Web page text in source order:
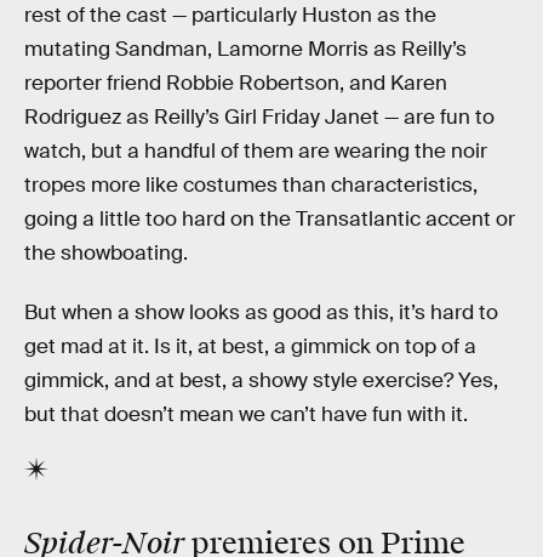
rest of the cast — particularly Huston as the
mutating Sandman, Lamorne Morris as Reilly’s
reporter friend Robbie Robertson, and Karen
Rodriguez as Reilly’s Girl Friday Janet — are fun to
watch, but a handful of them are wearing the noir
tropes more like costumes than characteristics,
going a little too hard on the Transatlantic accent or
the showboating.
But when a show looks as good as this, it’s hard to
get mad at it. Is it, at best, a gimmick on top of a
gimmick, and at best, a showy style exercise? Yes,
but that doesn’t mean we can’t have fun with it.
Spider-Noirpremieres on Prime